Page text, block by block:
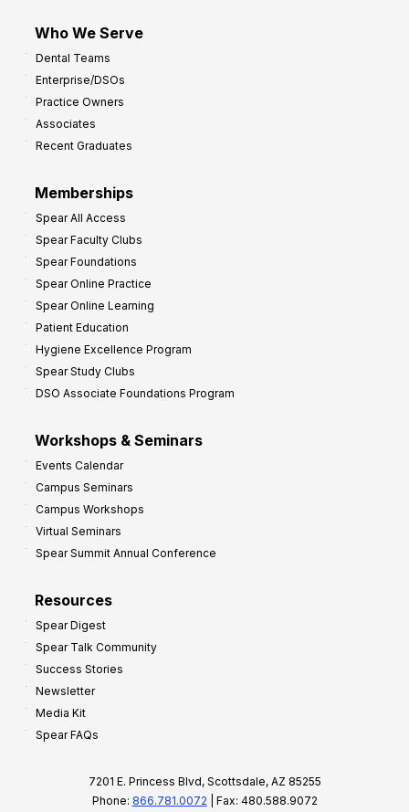
Who We Serve
Dental Teams
Enterprise/DSOs
Practice Owners
Associates
Recent Graduates
Memberships
Spear All Access
Spear Faculty Clubs
Spear Foundations
Spear Online Practice
Spear Online Learning
Patient Education
Hygiene Excellence Program
Spear Study Clubs
DSO Associate Foundations Program
Workshops & Seminars
Events Calendar
Campus Seminars
Campus Workshops
Virtual Seminars
Spear Summit Annual Conference
Resources
Spear Digest
Spear Talk Community
Success Stories
Newsletter
Media Kit
Spear FAQs
7201 E. Princess Blvd, Scottsdale, AZ 85255
Phone: 866.781.0072 | Fax: 480.588.9072